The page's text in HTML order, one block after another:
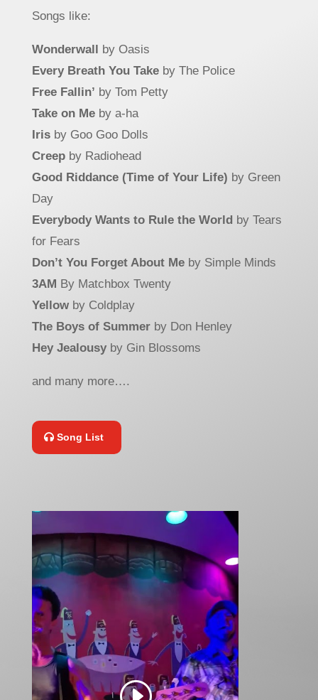
Songs like:
Wonderwall
by Oasis
Every Breath You Takeby The Police
Free Fallin’ by Tom Petty
Take on Meby a-ha
Irisby Goo Goo Dolls
Creepby Radiohead
Good Riddance (Time of Your Life) by Green
Day
Everybody Wants to Rule the World by Tears
for Fears
Don’t You Forget About Meby Simple Minds
3AM By Matchbox Twenty
Yellowby Coldplay
The Boys of Summerby Don Henley
Hey Jealousyby Gin Blossoms
and many more….
Song List